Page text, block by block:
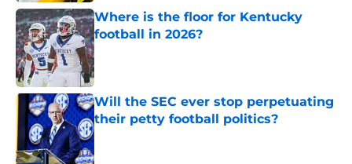
Where is the floor for Kentucky
football in 2026?
Published by on Invalid Date
Will the SEC ever stop perpetuating
their petty football politics?
Published by on Invalid Date